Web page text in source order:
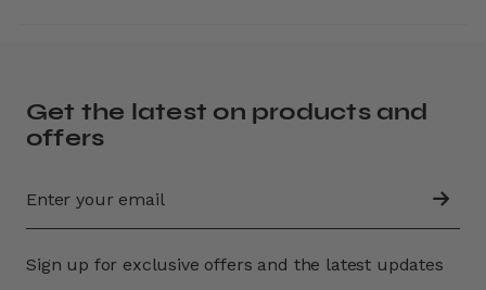
Get the latest on products and
offers
Sign up for exclusive offers and the latest updates